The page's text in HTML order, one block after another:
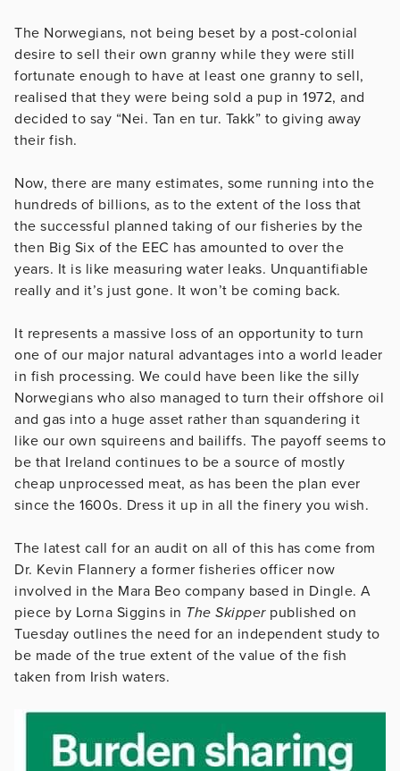
The Norwegians, not being beset by a post-colonial
desire to sell their own granny while they were still
fortunate enough to have at least one granny to sell,
realised that they were being sold a pup in 1972, and
decided to say “Nei. Tan en tur. Takk” to giving away
their fish.
Now, there are many estimates, some running into the
hundreds of billions, as to the extent of the loss that
the successful planned taking of our fisheries by the
then Big Six of the EEC has amounted to over the
years. It is like measuring water leaks. Unquantifiable
really and it’s just gone. It won’t be coming back.
It represents a massive loss of an opportunity to turn
one of our major natural advantages into a world leader
in fish processing. We could have been like the silly
Norwegians who also managed to turn their offshore oil
and gas into a huge asset rather than squandering it
like our own squireens and bailiffs. The payoff seems to
be that Ireland continues to be a source of mostly
cheap unprocessed meat, as has been the plan ever
since the 1600s. Dress it up in all the finery you wish.
The latest call for an audit on all of this has come from
Dr. Kevin Flannery a former fisheries officer now
involved in the Mara Beo company based in Dingle. A
piece by Lorna Siggins in The Skipperpublished on
Tuesday outlines the need for an independent study to
be made of the true extent of the value of the fish
taken from Irish waters.